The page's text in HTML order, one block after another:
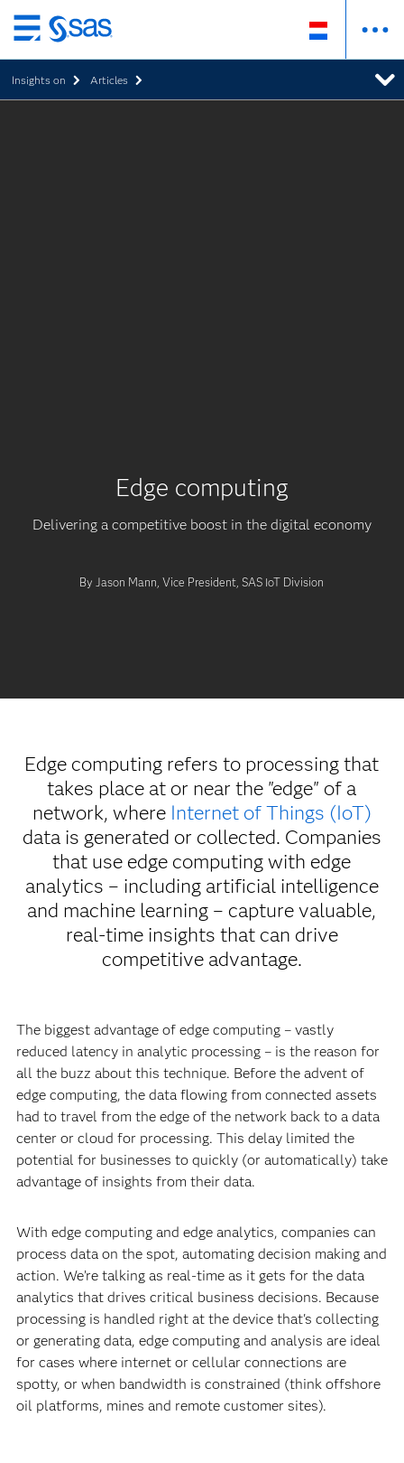
Skip
to
main
content
Insights on Articles
Edge computing
Delivering a competitive boost in the digital economy
By Jason Mann, Vice President, SAS IoT Division
Edge computing refers to processing that
takes place at or near the "edge" of a
network, where Internet of Things (IoT)
data is generated or collected. Companies
that use edge computing with edge
analytics – including artificial intelligence
and machine learning – capture valuable,
real-time insights that can drive
competitive advantage.
The biggest advantage of edge computing – vastly
reduced latency in analytic processing – is the reason for
all the buzz about this technique. Before the advent of
edge computing, the data flowing from connected assets
had to travel from the edge of the network back to a data
center or cloud for processing. This delay limited the
potential for businesses to quickly (or automatically) take
advantage of insights from their data.
With edge computing and edge analytics, companies can
process data on the spot, automating decision making and
action. We’re talking as real-time as it gets for the data
analytics that drives critical business decisions. Because
processing is handled right at the device that's collecting
or generating data, edge computing and analysis are ideal
for cases where internet or cellular connections are
spotty, or when bandwidth is constrained (think offshore
oil platforms, mines and remote customer sites).